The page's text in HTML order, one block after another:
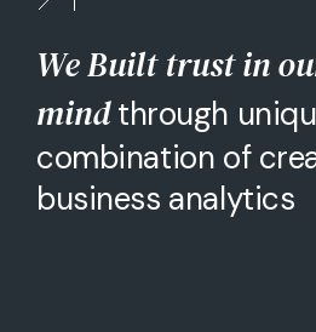
We Built trust in
mindthrough
combination of
business analytics